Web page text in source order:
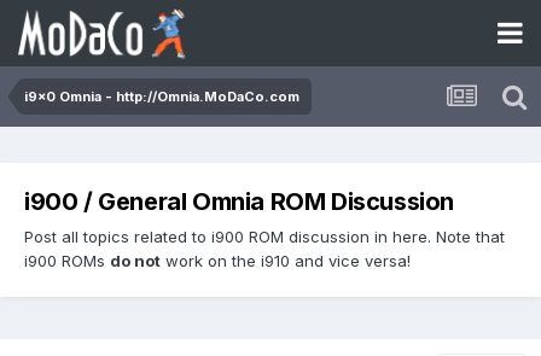
i9x0 Omnia - http://Omnia.MoDaCo.com
i900 / General Omnia ROM Discussion
Post all topics related to i900 ROM discussion in here. Note that
i900 ROMs do not work on the i910 and vice versa!